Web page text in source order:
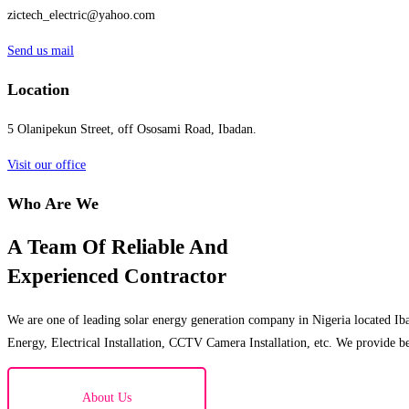
zictech_electric@yahoo.com
Send us mail
Location
5 Olanipekun Street, off Ososami Road, Ibadan.
Visit our office
Who Are We
A Team Of Reliable And
Experienced Contractor
We are one of leading solar energy generation company in Nigeria located
Energy, Electrical Installation, CCTV Camera Installation, etc. We provide
About Us